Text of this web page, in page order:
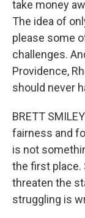
take money
The idea of
please some
challenges.
Providence,
should never
BRETT
fairness and
is not
the first place.
threaten the
struggling is